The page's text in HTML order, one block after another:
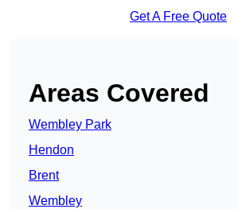
Get A Free Quote
Areas Covered
Wembley Park
Hendon
Brent
Wembley